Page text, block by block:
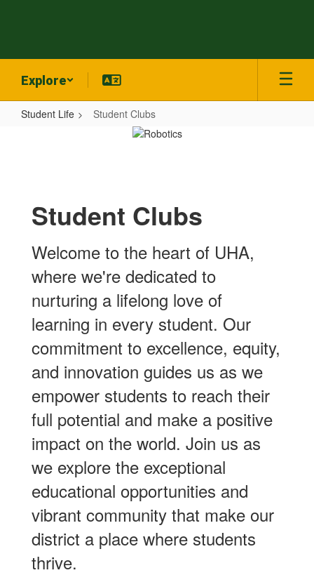
Explore
Student Life Student Clubs
Student Clubs
Welcome to the heart of UHA,
where we're dedicated to
nurturing a lifelong love of
learning in every student. Our
commitment to excellence, equity,
and innovation guides us as we
empower students to reach their
full potential and make a positive
impact on the world. Join us as
we explore the exceptional
educational opportunities and
vibrant community that make our
district a place where students
thrive.